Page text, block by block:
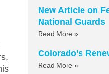
New Article on
National Guards
Read More »
Colorado’s
Read More »